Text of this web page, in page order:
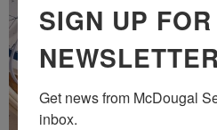
SIGN UP
Get news from McDougal
inbox.